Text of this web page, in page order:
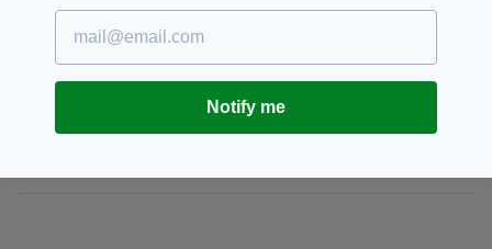
JOIN OUR COMMUNITY FOR THE LATEST NEWS:
Notify me